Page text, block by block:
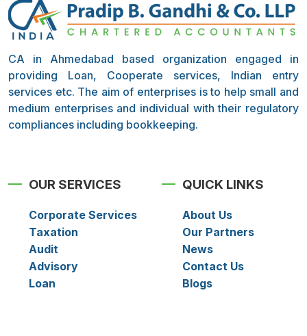
CA in Ahmedabad based organization engaged in
providing Loan, Cooperate services, Indian entry
services etc. The aim of enterprises is to help small and
medium enterprises and individual with their regulatory
compliances including bookkeeping.
OUR SERVICES
Corporate Services
Taxation
Audit
Advisory
Loan
QUICK LINKS
About Us
Our Partners
News
Contact Us
Blogs